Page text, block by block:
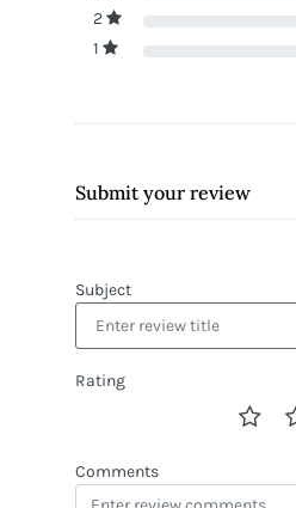
2
1
Submit your review
Subject
Rating
Comments